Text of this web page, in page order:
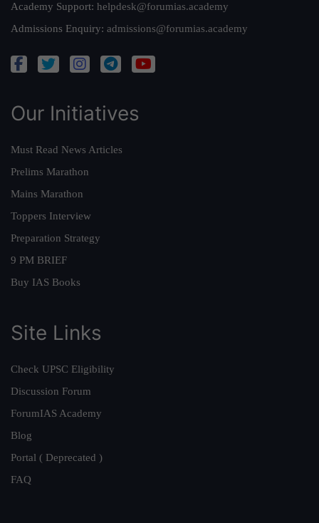
Academy Support: helpdesk@forumias.academy
Admissions Enquiry: admissions@forumias.academy
Our Initiatives
Must Read News Articles
Prelims Marathon
Mains Marathon
Toppers Interview
Preparation Strategy
9 PM BRIEF
Buy IAS Books
Site Links
Check UPSC Eligibility
Discussion Forum
ForumIAS Academy
Blog
Portal ( Deprecated )
FAQ